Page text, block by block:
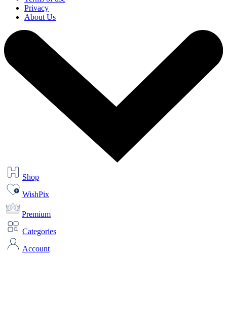
Privacy
About Us
Shop
WishPix
Premium
Categories
Account